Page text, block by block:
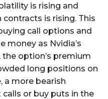
is rising and
is rising. This
call options and
money as Nvidia’s
the option’s premium
long positions on
a more bearish
or buy puts in the